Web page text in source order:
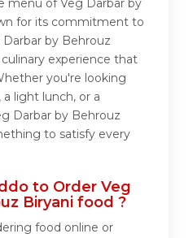
menu of Veg Darbar by
for its commitment to
by Behrouz
experience that
you're looking
light lunch, or a
Darbar by Behrouz
to satisfy every
to Order Veg
Biryani food ?
food online or